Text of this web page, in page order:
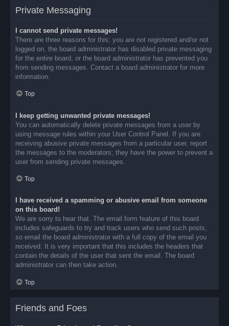
Private Messaging
I cannot send private messages!
There are three reasons for this; you are not registered and/or not
logged on, the board administrator has disabled private messaging
for the entire board, or the board administrator has prevented you
from sending messages. Contact a board administrator for more
information.
Top
I keep getting unwanted private messages!
You can automatically delete private messages from a user by
using message rules within your User Control Panel. If you are
receiving abusive private messages from a particular user, report
the messages to the moderators; they have the power to prevent a
user from sending private messages.
Top
I have received a spamming or abusive email from someone
on this board!
We are sorry to hear that. The email form feature of this board
includes safeguards to try and track users who send such posts,
so email the board administrator with a full copy of the email you
received. It is very important that this includes the headers that
contain the details of the user that sent the email. The board
administrator can then take action.
Top
Friends and Foes